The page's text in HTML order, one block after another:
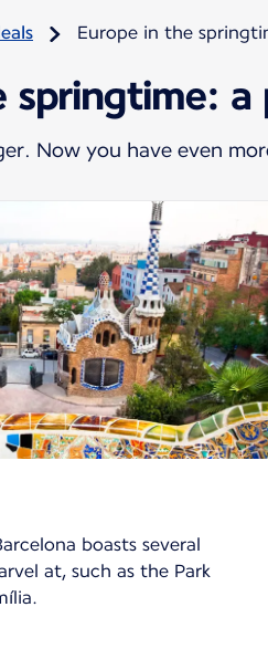
Europe in the
springtime:
Now you have even
boasts several
at, such as the Park